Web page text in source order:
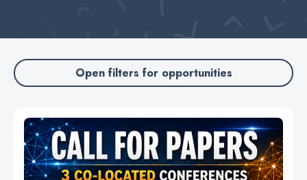
Open filters for opportunities